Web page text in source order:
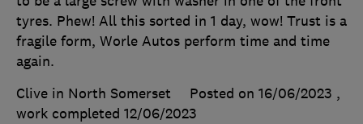
tyres. Phew! All this sorted in 1 day, wow! Trust is a
fragile form, Worle Autos perform time and time
again.
Clive in North Somerset
Posted on 16/06/2023 ,
work completed 12/06/2023